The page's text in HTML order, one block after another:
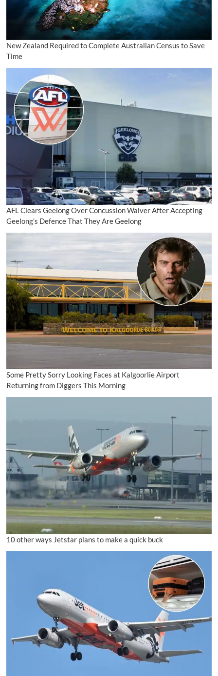
New Zealand Required to Complete Australian Census to Save
Time
AFL Clears Geelong Over Concussion Waiver After Accepting
Geelong’s Defence That They Are Geelong
Some Pretty Sorry Looking Faces at Kalgoorlie Airport
Returning from Diggers This Morning
10 other ways Jetstar plans to make a quick buck